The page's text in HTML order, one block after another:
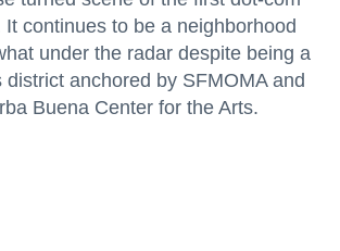
It continues to be a neighborhood
under the radar despite being a
district anchored by SFMOMA and
Buena Center for the Arts.